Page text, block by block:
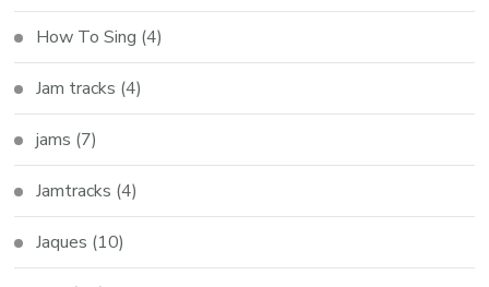
How To Sing (4)
Jam tracks (4)
jams (7)
Jamtracks (4)
Jaques (10)